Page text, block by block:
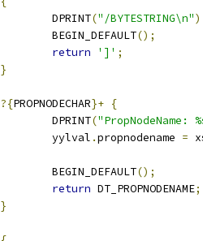
			DPRINT
("/BYTESTRING\n"
			BEGIN_DEFAULT
();
return
']' ;
}
?{PROPNODECHAR}+ {
			DPRINT
("PropNodeName:
			yylval
.propnodename =
			BEGIN_DEFAULT
();
return DT_PROPNODENAME;
}